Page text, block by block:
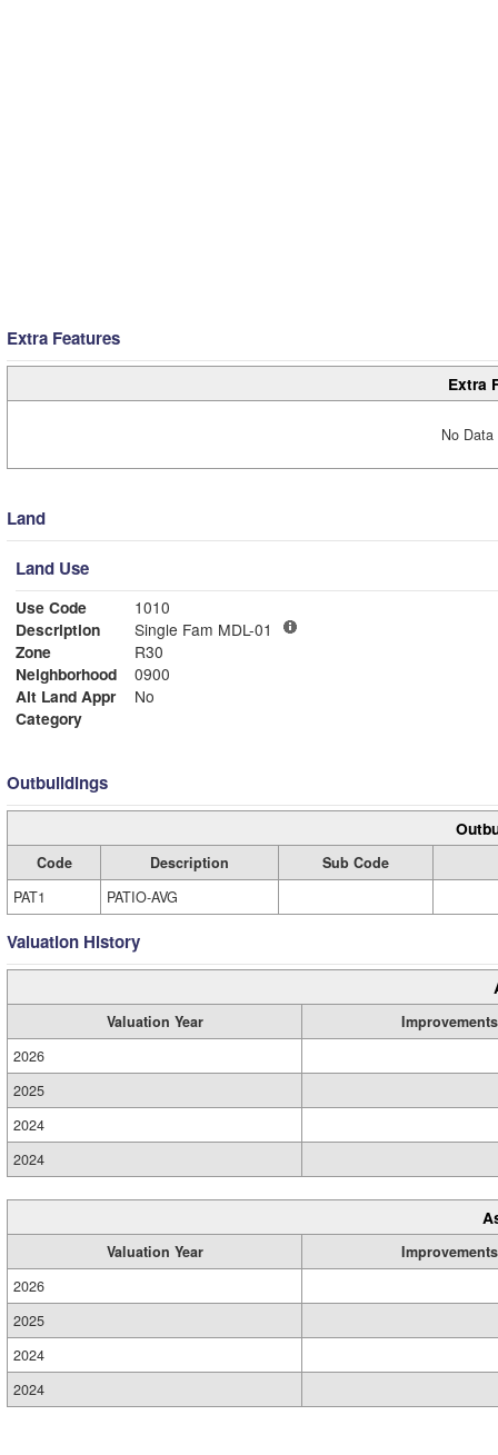
Extra Features
Extra
No
Land
Land Use
Use Code
1010
Description
Single Fam MDL-01
Zone
R30
Neighborhood
0900
Alt Land Appr
No
Category
Outbuildings
Code Description
Sub Code
PAT1
PATIO-AVG
Valuation History
Valuation Year
Improvements
2026
2025
2024
2024
Valuation Year
Improvements
2026
2025
2024
2024